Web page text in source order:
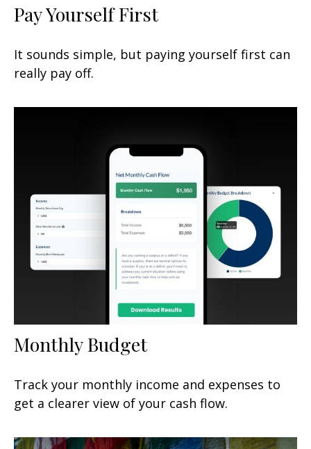
Pay Yourself First
It sounds simple, but paying yourself first can
really pay off.
Monthly Budget
Track your monthly income and expenses to
get a clearer view of your cash flow.